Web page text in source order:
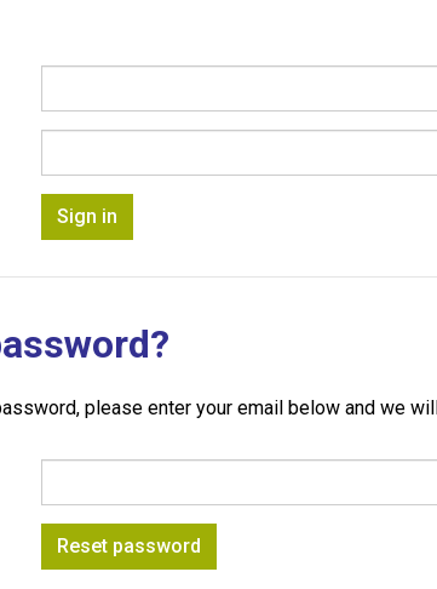
please enter your email below and we